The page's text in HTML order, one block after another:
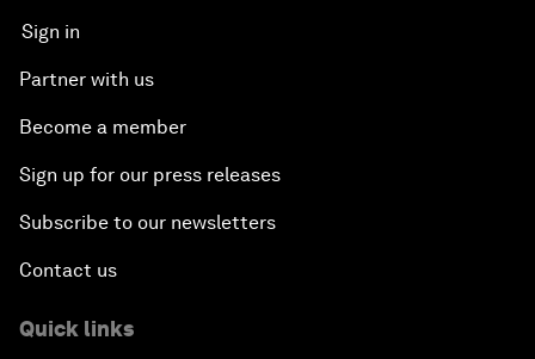
Sign in
Partner with us
Become a member
Sign up for our press releases
Subscribe to our newsletters
Contact us
Quick links